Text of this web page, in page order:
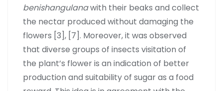
benishangulanawith their beaks and collect
the nectar produced without damaging the
flowers [3], [7]. Moreover, it was observed
that diverse groups of insects visitation of
the plant’s flower is an indication of better
production and suitability of sugar as a food